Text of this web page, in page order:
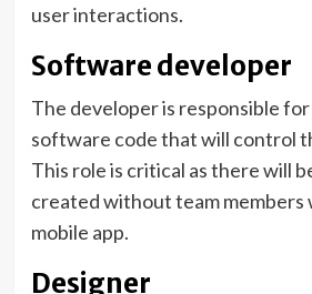
user interactions.
Software developer
The developer is responsible
software code that will control
This role is critical as there will
created without team members
mobile app.
Designer